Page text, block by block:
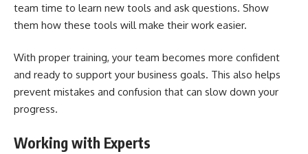
team time to learn new tools and ask questions. Show
them how these tools will make their work easier.
With proper training, your team becomes more confident
and ready to support your business goals. This also helps
prevent mistakes and confusion that can slow down your
progress.
Working with Experts